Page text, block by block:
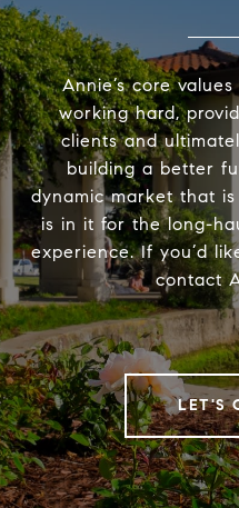
Annie’s core
working hard,
clients and
building a better
dynamic market that
is in it for the long-
experience. If you’d
contact
LET'S